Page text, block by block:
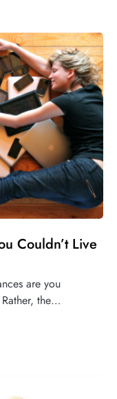
Couldn’t Live
are you
the…